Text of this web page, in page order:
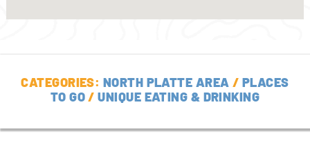
CATEGORIES: NORTH PLATTE AREA / PLACES
TO GO/UNIQUE EATING & DRINKING